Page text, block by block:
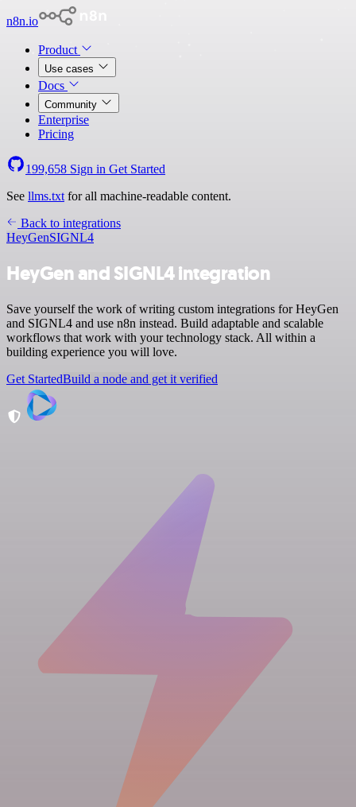
n8n.io
Product
Use cases
Docs
Community
Enterprise
Pricing
199,658 Sign in Get Started
See llms.txt for all machine-readable content.
Back to integrations
HeyGenSIGNL4
HeyGen and SIGNL4 integration
Save yourself the work of writing custom integrations for HeyGen
and SIGNL4 and use n8n instead. Build adaptable and scalable
workflows that work with your technology stack. All within a
building experience you will love.
Get StartedBuild a node and get it verified